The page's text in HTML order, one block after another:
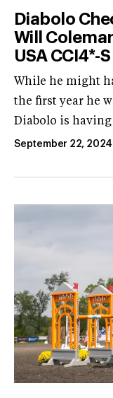
Diabolo
Will
USA CCI4*-
While he might
the first year he
Diabolo is
September 22, 2024